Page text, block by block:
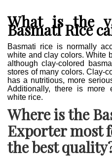
What is the
Basmati Rice
Basmati rice is normally
white and clay colors. White
although clay-colored
stores of many colors. Clay-
has a nutritious, more
Additionally, there is more
white rice.
Where is the
Exporter most
the best